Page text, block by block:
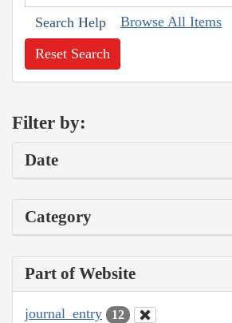
Search Help Browse All Items
Reset Search
Filter by:
Date
Category
Part of Website
journal_entry 12